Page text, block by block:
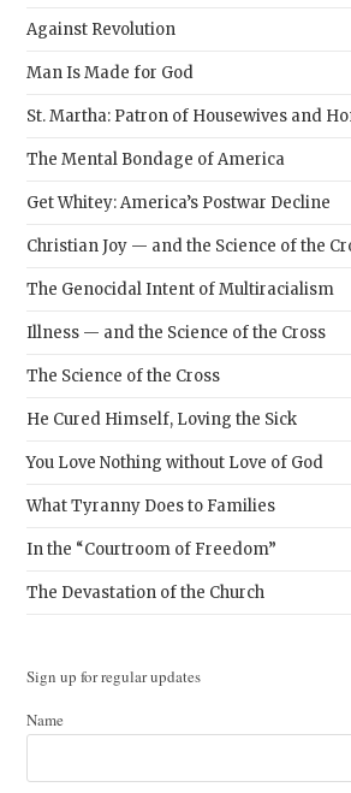
Against Revolution
Man Is Made for God
St. Martha: Patron of Housewives and
The Mental Bondage of America
Get Whitey: America’s Postwar Decline
Christian Joy — and the Science of the
The Genocidal Intent of Multiracialism
Illness — and the Science of the Cross
The Science of the Cross
He Cured Himself, Loving the Sick
You Love Nothing without Love of God
What Tyranny Does to Families
In the “Courtroom of Freedom”
The Devastation of the Church
Sign up for regular updates
Name